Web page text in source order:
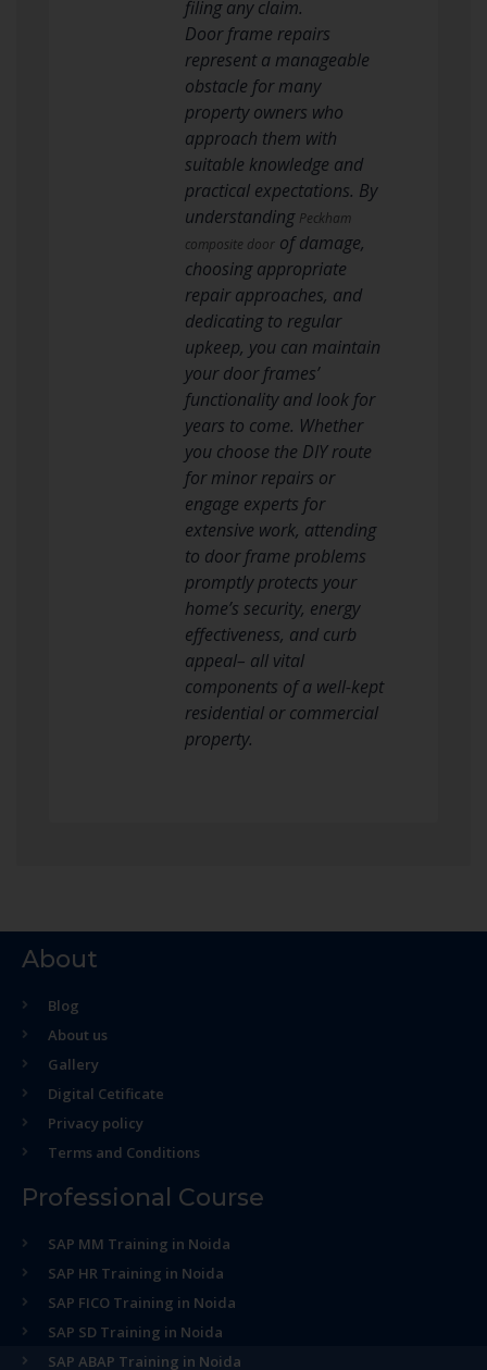
filing any claim.
Door frame repairs
represent a manageable
obstacle for many
property owners who
approach them with
suitable knowledge and
practical expectations. By
understanding Peckham
composite doorof damage,
choosing appropriate
repair approaches, and
dedicating to regular
upkeep, you can maintain
your door frames’
functionality and look for
years to come. Whether
you choose the DIY route
for minor repairs or
engage experts for
extensive work, attending
to door frame problems
promptly protects your
home’s security, energy
effectiveness, and curb
appeal– all vital
components of a well-kept
residential or commercial
property.
About
Blog
About us
Gallery
Digital Cetificate
Privacy policy
Terms and Conditions
Professional Course
SAP MM Training in Noida
SAP HR Training in Noida
SAP FICO Training in Noida
SAP SD Training in Noida
SAP ABAP Training in Noida